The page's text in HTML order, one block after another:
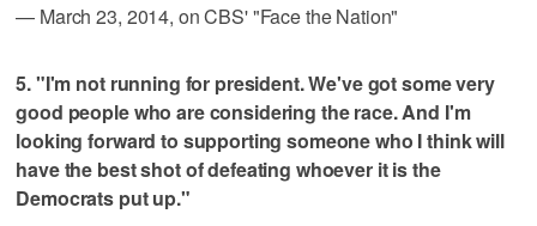
— March 23, 2014, on CBS' "Face the Nation"
5. "I'm not running for president. We've got some very
good people who are considering the race. And I'm
looking forward to supporting someone who I think will
have the best shot of defeating whoever it is the
Democrats put up."